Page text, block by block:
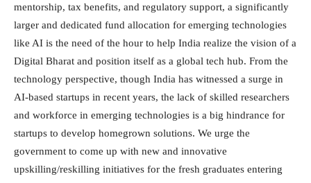
mentorship, tax benefits, and regulatory support, a significantly
larger and dedicated fund allocation for emerging technologies
like AI is the need of the hour to help India realize the vision of a
Digital Bharat and position itself as a global tech hub. From the
technology perspective, though India has witnessed a surge in
AI-based startups in recent years, the lack of skilled researchers
and workforce in emerging technologies is a big hindrance for
startups to develop homegrown solutions. We urge the
government to come up with new and innovative
upskilling/reskilling initiatives for the fresh graduates entering